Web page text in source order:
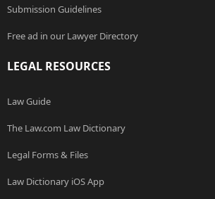
Submission Guidelines
Free ad in our Lawyer Directory
LEGAL RESOURCES
Law Guide
The Law.com Law Dictionary
Legal Forms & Files
Law Dictionary iOS App